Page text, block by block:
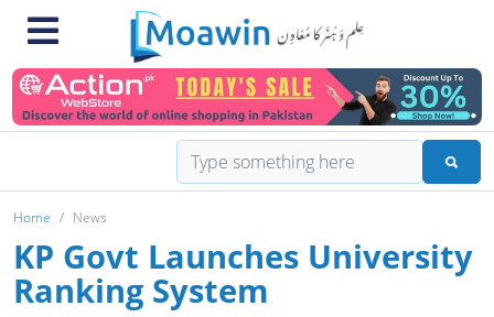
Home News
KP Govt Launches University
Ranking System